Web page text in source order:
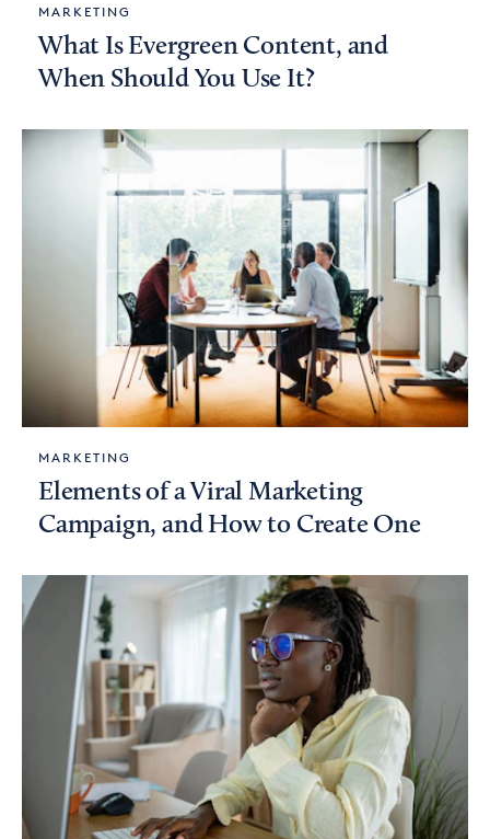
MARKETING
What Is Evergreen Content, and
When Should You Use It?
MARKETING
Elements of a Viral Marketing
Campaign, and How to Create One